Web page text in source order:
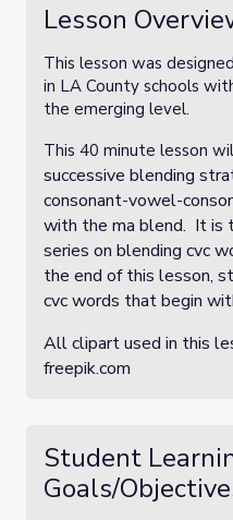
Lesson
This lesson was
in LA County schools
the emerging level.
This 40 minute lesson
successive blending
consonant-vowel-
with the ma blend. It is
series on blending cvc
the end of this lesson,
cvc words that begin
All clipart used in this
freepik.com
Student
Goals/